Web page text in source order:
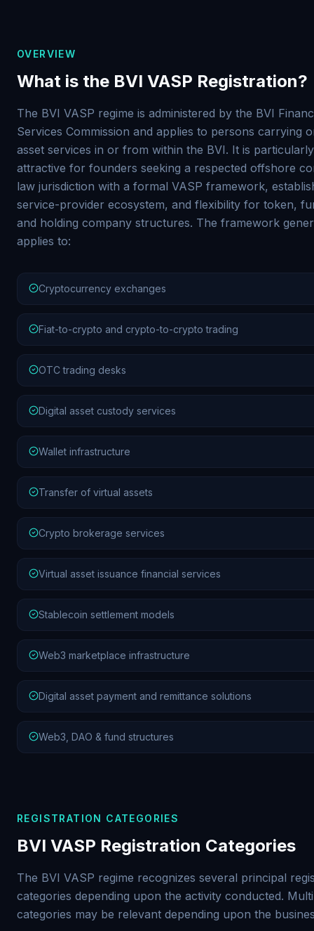
OVERVIEW
What is the BVI VASP Registration?
The BVI VASP regime is administered by the BVI
Services Commission and applies to persons carrying
asset services in or from within the BVI. It is particularly
attractive for founders seeking a respected offshore
law jurisdiction with a formal VASP framework,
service-provider ecosystem, and flexibility for token,
and holding company structures. The framework
applies to:
Cryptocurrency exchanges
Fiat-to-crypto and crypto-to-crypto trading
OTC trading desks
Digital asset custody services
Wallet infrastructure
Transfer of virtual assets
Crypto brokerage services
Virtual asset issuance financial services
Stablecoin settlement models
Web3 marketplace infrastructure
Digital asset payment and remittance solutions
Web3, DAO & fund structures
REGISTRATION CATEGORIES
BVI VASP Registration Categories
The BVI VASP regime recognizes several principal
categories depending upon the activity conducted.
categories may be relevant depending upon the